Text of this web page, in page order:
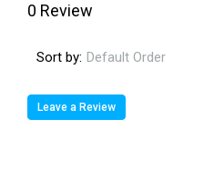
0 Review
Sort by: Default Order
Leave a Review